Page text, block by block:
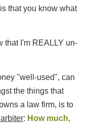
that you know what
that I'm REALLY un-
"well-used", can
the things that
a law firm, is to
: How much,